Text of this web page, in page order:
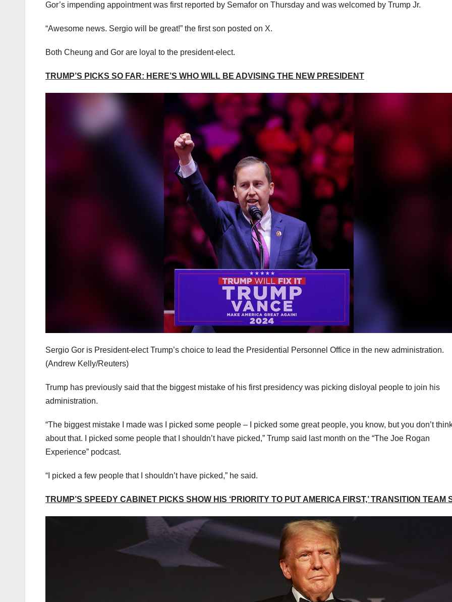
Gor’s impending appointment was first reported by Semafor on Thursday and was welcomed by Trump Jr.
“Awesome news. Sergio will be great!” the first son posted on X.
Both Cheung and Gor are loyal to the president-elect.
TRUMP’S PICKS SO FAR: HERE’S WHO WILL BE ADVISING THE NEW PRESIDENT
Sergio Gor is President-elect Trump’s choice to lead the Presidential Personnel Office in the new administration.
(Andrew Kelly/Reuters)
Trump has previously said that the biggest mistake of his first presidency was picking disloyal people to join his
administration.
“The biggest mistake I made was I picked some people – I picked some great people, you know, but you don’t
about that. I picked some people that I shouldn’t have picked,” Trump said last month on the “The Joe Rogan
Experience” podcast.
“I picked a few people that I shouldn’t have picked,” he said.
TRUMP’S SPEEDY CABINET PICKS SHOW HIS ‘PRIORITY TO PUT AMERICA FIRST,’ TRANSITION TEAM